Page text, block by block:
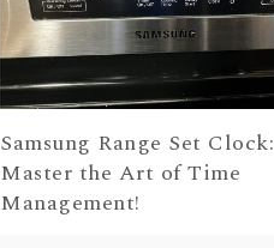
Samsung Range Set Clock:
Master the Art of Time
Management!